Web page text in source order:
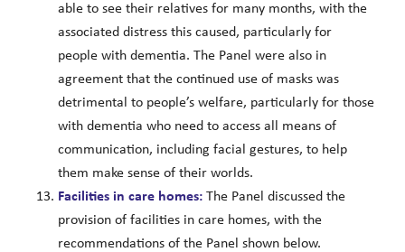
able to see their relatives for many months, with the
associated distress this caused, particularly for
people with dementia. The Panel were also in
agreement that the continued use of masks was
detrimental to people’s welfare, particularly for those
with dementia who need to access all means of
communication, including facial gestures, to help
them make sense of their worlds.
Facilities in care homes:The Panel discussed the
provision of facilities in care homes, with the
recommendations of the Panel shown below.